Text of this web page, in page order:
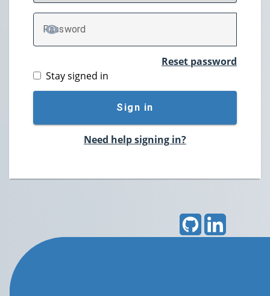
Password
TOGGLE PASSWORD
Reset password
Stay signed in
Sign in
Need help signing in?